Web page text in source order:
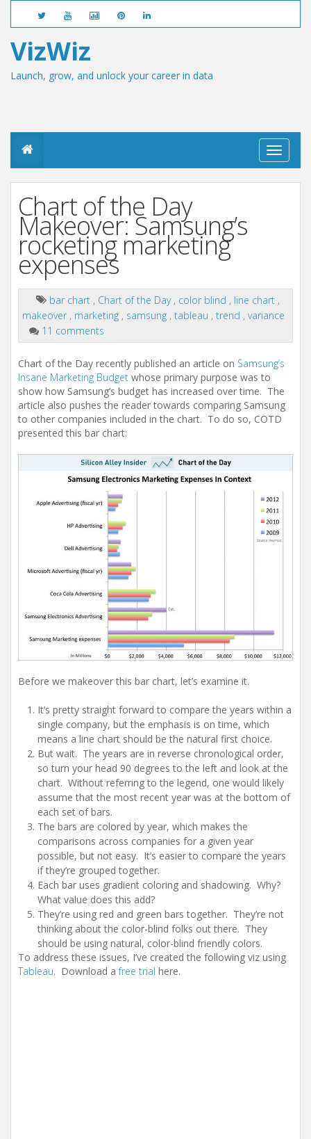
VizWiz
Launch, grow, and unlock your career in data
T
o
a
t
i
Chart of the Day
Makeover: Samsung’s
rocketing marketing
expenses
bar chart , Chart of the Day , color blind , line chart ,
makeover , marketing , samsung , tableau , trend , variance
11 comments
Chart of the Day recently published an article on Samsung’s
Insane Marketing Budget whose primary purpose was to
show how Samsung’s budget has increased over time. The
article also pushes the reader towards comparing Samsung
to other companies included in the chart. To do so, COTD
presented this bar chart:
Before we makeover this bar chart, let’s examine it.
It’s pretty straight forward to compare the years within a
single company, but the emphasis is on time, which
means a line chart should be the natural first choice.
But wait. The years are in reverse chronological order,
so turn your head 90 degrees to the left and look at the
chart. Without referring to the legend, one would likely
assume that the most recent year was at the bottom of
each set of bars.
The bars are colored by year, which makes the
comparisons across companies for a given year
possible, but not easy. It’s easier to compare the years
if they’re grouped together.
Each bar uses gradient coloring and shadowing. Why?
What value does this add?
They’re using red and green bars together. They’re not
thinking about the color-blind folks out there. They
should be using natural, color-blind friendly colors.
To address these issues, I’ve created the following viz using
Tableau. Download afree trial here.